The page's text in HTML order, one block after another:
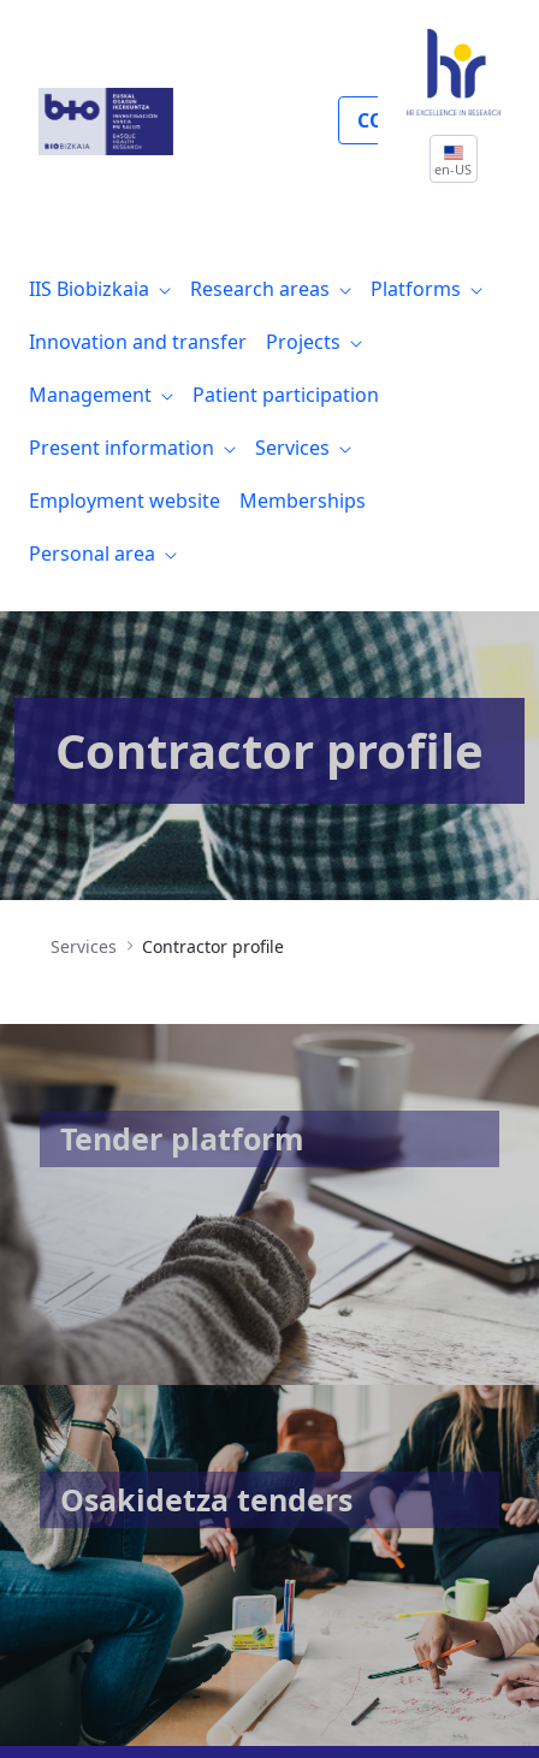
COLLABORATE
en-US
IIS Biobizkaia Research areas
Platforms
Innovation and transfer
Projects
Management
Patient participation
Present information
Services
Employment website
Memberships
Personal area
Contractor profile
Services Contractor profile
Tender platform
Osakidetza tenders